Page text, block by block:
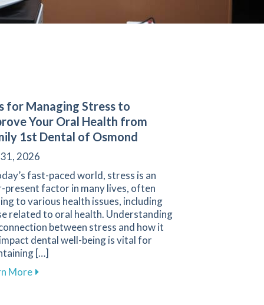
During Orthodontic Treatment
for Managing Stress to
Your Oral Health from
1st Dental of Osmond
2026
fast-paced world, stress is an
present factor in many lives, often
to various health issues, including
related to oral health. Understanding
between stress and how it
dental well-being is vital for
[…]
Moreabout Tips for Managing Stress to Improve Your